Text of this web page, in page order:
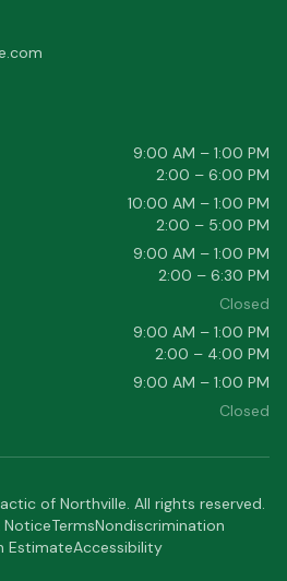
9:00 AM – 1:00 PM
2:00 – 6:00 PM
10:00 AM – 1:00 PM
2:00 – 5:00 PM
9:00 AM – 1:00 PM
2:00 – 6:30 PM
Closed
9:00 AM – 1:00 PM
2:00 – 4:00 PM
9:00 AM – 1:00 PM
Closed
of Northville. All rights reserved.
NoticeTermsNondiscrimination
EstimateAccessibility